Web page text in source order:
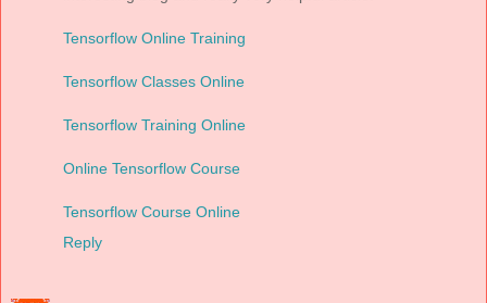
Tensorflow Online Training
Tensorflow Classes Online
Tensorflow Training Online
Online Tensorflow Course
Tensorflow Course Online
Reply